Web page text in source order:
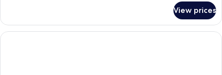
CLUB
QUEEN
BED
View prices